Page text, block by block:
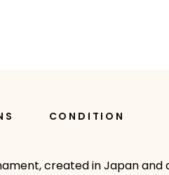
CONDITION
created in Japan and